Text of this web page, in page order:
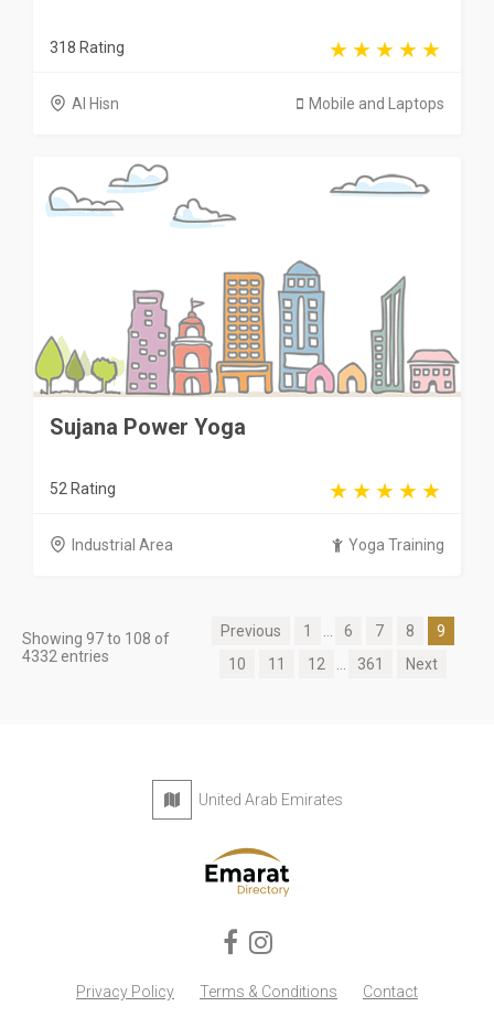
318 Rating
Al Hisn Mobile and Laptops
Sujana Power Yoga
52 Rating
Industrial Area Yoga Training
Showing 97 to 108 of
4332 entries
Previous 1 6 7 8
9
10
11 12 361 Next
United Arab Emirates
Privacy Policy Terms & Conditions Contact